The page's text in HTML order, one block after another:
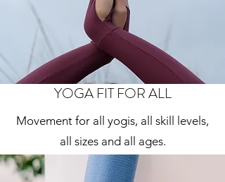
YOGA FIT FOR ALL
Movement for all yogis, all skill levels,
all sizes and all ages.